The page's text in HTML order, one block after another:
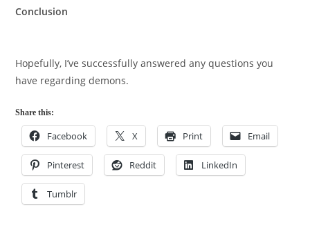
Conclusion
Hopefully, I’ve successfully answered any questions you
have regarding demons.
Share this:
Facebook X Print Email
Pinterest Reddit LinkedIn
Tumblr